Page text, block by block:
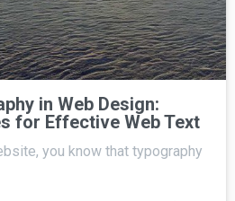
in Web Design:
for Effective Web Text
you know that typography